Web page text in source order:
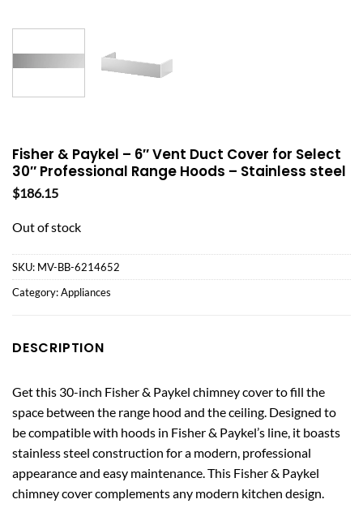
Fisher & Paykel – 6″ Vent Duct Cover for Select
30″ Professional Range Hoods – Stainless steel
$186.15
Out of stock
SKU: MV-BB-6214652
Category:Appliances
DESCRIPTION
Get this 30-inch Fisher & Paykel chimney cover to fill the
space between the range hood and the ceiling. Designed to
be compatible with hoods in Fisher & Paykel’s line, it boasts
stainless steel construction for a modern, professional
appearance and easy maintenance. This Fisher & Paykel
chimney cover complements any modern kitchen design.